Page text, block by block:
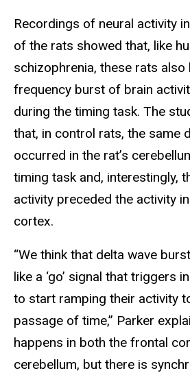
Recordings of neural activity
of the rats showed that, like
schizophrenia, these rats also
frequency burst of brain
during the timing task. The
that, in control rats, the same
occurred in the rat’s
timing task and, interestingly,
activity preceded the activity
cortex.
“We think that delta wave
like a ‘go’ signal that triggers
to start ramping their activity
passage of time,” Parker
happens in both the frontal
cerebellum, but there is